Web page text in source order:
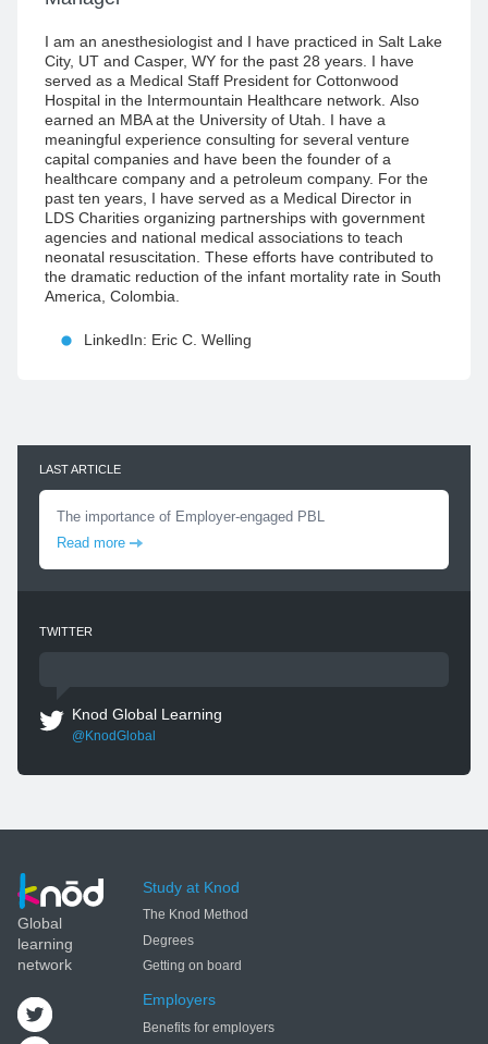
I am an anesthesiologist and I have practiced in Salt Lake
City, UT and Casper, WY for the past 28 years. I have
served as a Medical Staff President for Cottonwood
Hospital in the Intermountain Healthcare network. Also
earned an MBA at the University of Utah. I have a
meaningful experience consulting for several venture
capital companies and have been the founder of a
healthcare company and a petroleum company. For the
past ten years, I have served as a Medical Director in
LDS Charities organizing partnerships with government
agencies and national medical associations to teach
neonatal resuscitation. These efforts have contributed to
the dramatic reduction of the infant mortality rate in South
America, Colombia.
LinkedIn: Eric C. Welling
LAST ARTICLE
The importance of Employer-engaged PBL
Read more
TWITTER
Knod Global Learning
@KnodGlobal
Global
learning
network
Study at Knod
The Knod Method
Degrees
Getting on board
Employers
Benefits for employers